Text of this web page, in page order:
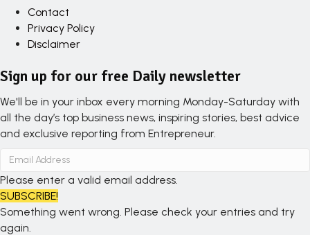
Contact
Privacy Policy
Disclaimer
Sign up for our free Daily newsletter
We'll be in your inbox every morning Monday-Saturday with
all the day’s top business news, inspiring stories, best advice
and exclusive reporting from Entrepreneur.
Please enter a valid email address.
SUBSCRIBE!
Something went wrong. Please check your entries and try
again.